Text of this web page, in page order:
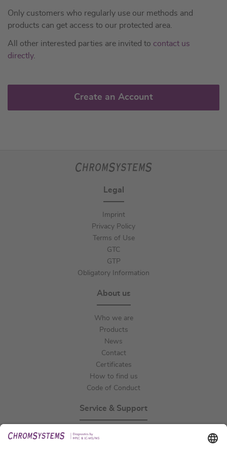
Only customers who regularly use our methods and
products can get access to our protected area.
All other interested parties are invited to contact us
directly.
Create an Account
Legal
Imprint
Privacy Policy
Terms of Use
GTC
GTP
Obligatory Information
About us
Who we are
Products
News
Contact
Certificates
How to find us
Code of Conduct
Service & Support